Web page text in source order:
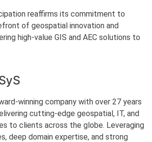
reaffirms its commitment to
of geospatial innovation and
high-value GIS and AEC solutions to
winning company with over 27 years
cutting-edge geospatial, IT, and
to clients across the globe. Leveraging
deep domain expertise, and strong